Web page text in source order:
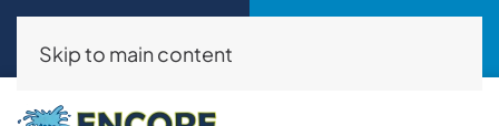
(214)325-8046
Skip to main content